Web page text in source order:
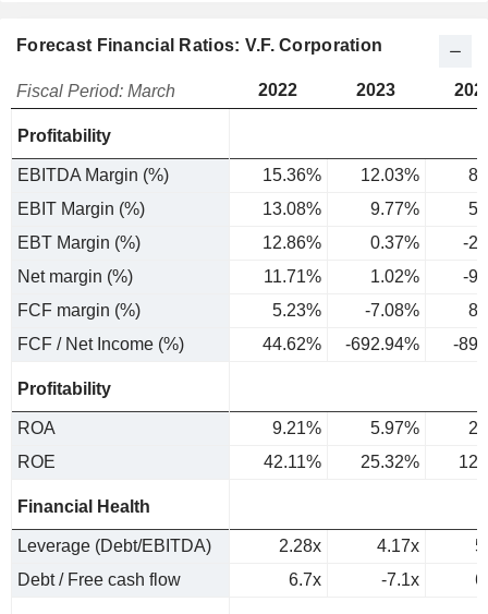
Forecast Financial Ratios: V.F. Corporation
Fiscal Period: March 2022 2023
Profitability
EBITDA Margin (%) 15.36% 12.03%
EBIT Margin (%)
13.08% 9.77%
EBT Margin (%)
12.86% 0.37%
-
Net margin (%)
11.71% 1.02%
-
FCF margin (%)
5.23% -7.08%
FCF / Net Income (%)
44.62% -692.94% -
Profitability
ROA 9.21% 5.97%
ROE
42.11% 25.32%
Financial Health
Leverage (Debt/EBITDA) 2.28x 4.17x
Debt / Free cash flow
6.7x -7.1x